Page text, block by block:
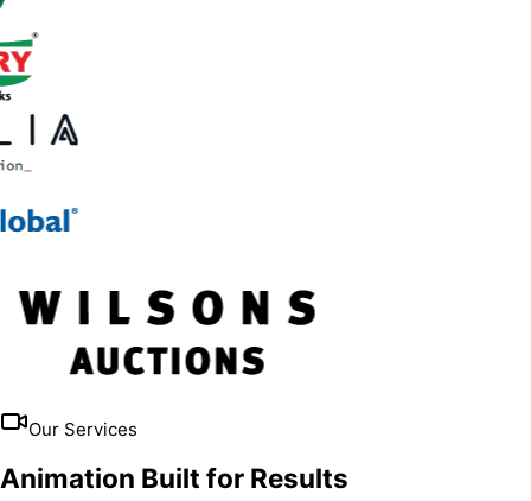
Our Services
Animation Built for Results